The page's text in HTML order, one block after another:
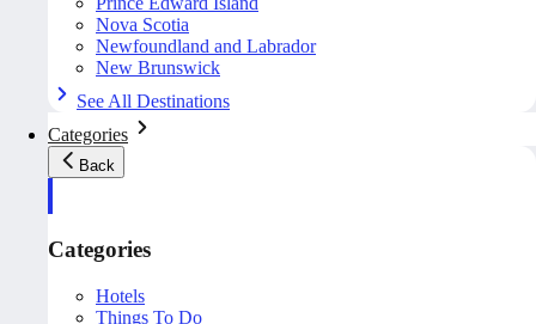
Nova Scotia
Newfoundland and Labrador
New Brunswick
See All Destinations
Categories
Back
Categories
Hotels
Things To Do